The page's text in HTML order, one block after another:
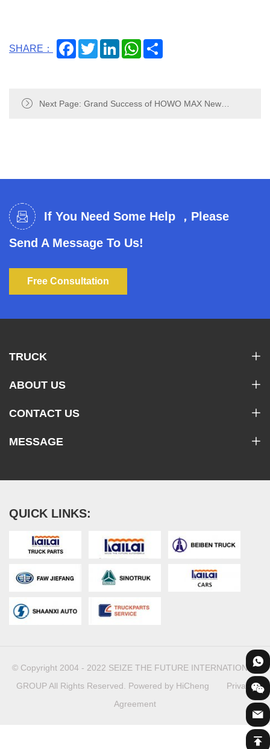
SHARE： FacebookTwitterLinkedInWhatsApp
Next Page: Grand Success of HOWO MAX New
If You Need Some Help ，Please
Send A Message To Us!
Free Consultation
TRUCK
ABOUT US
CONTACT US
MESSAGE
QUICK LINKS:
© Copyright 2004 - 2022 SEIZE THE FUTURE INTERNATIONAL
GROUP All Rights Reserved. Powered by HiCheng
Privacy
Agreement